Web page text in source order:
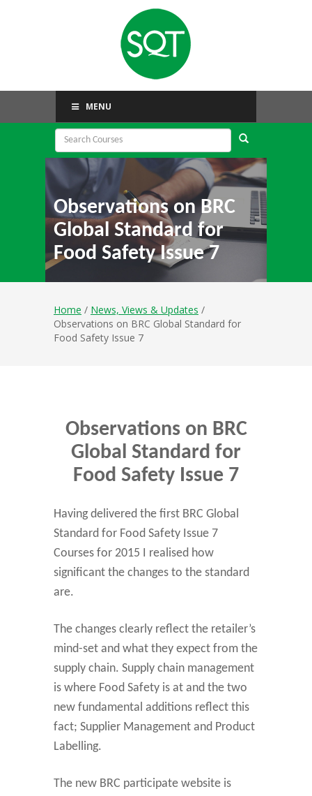
MENU
Observations on BRC
Global Standard for
Food Safety Issue 7
Home / News, Views & Updates /
Observations on BRC Global Standard for
Food Safety Issue 7
Observations on BRC
Global Standard for
Food Safety Issue 7
Having delivered the first BRC Global
Standard for Food Safety Issue 7
Courses for 2015 I realised how
significant the changes to the standard
are.
The changes clearly reflect the retailer’s
mind-set and what they expect from the
supply chain. Supply chain management
is where Food Safety is at and the two
new fundamental additions reflect this
fact; Supplier Management and Product
Labelling.
The new BRC participate website is